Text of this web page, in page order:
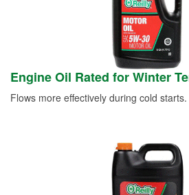
Engine Oil Rated for Winter
Flows more effectively during cold starts.